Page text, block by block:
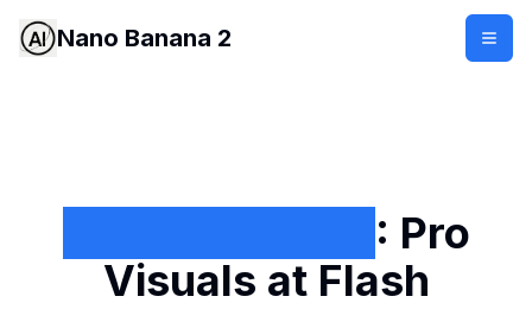
Nano Banana 2
: Pro
Visuals at Flash